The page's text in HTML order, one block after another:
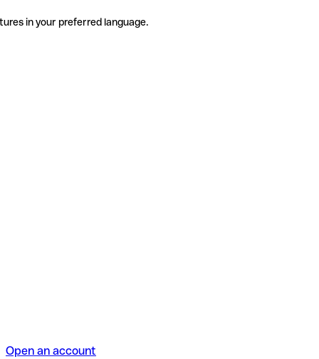
in your preferred language.
Open an account